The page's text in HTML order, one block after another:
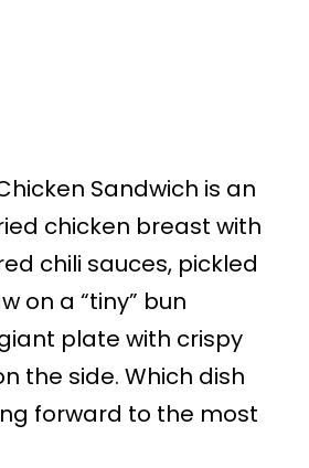
Sandwich is an
chicken breast with
chili sauces, pickled
on a “tiny” bun
plate with crispy
the side. Which dish
forward to the most